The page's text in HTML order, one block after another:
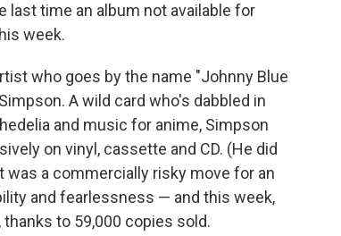
last time an album not available for
week.
who goes by the name "Johnny Blue
A wild card who's dabbled in
and music for anime, Simpson
on vinyl, cassette and CD. (He did
was a commercially risky move for an
and fearlessness — and this week,
to 59,000 copies sold.